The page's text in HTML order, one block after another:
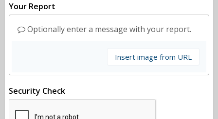
Your Report
Optionally enter a message with your report.
Insert image from URL
Security Check